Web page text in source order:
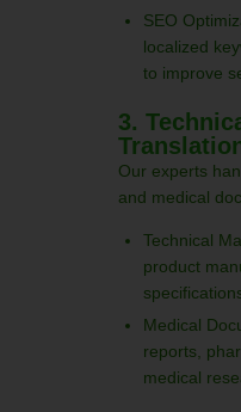
SEO
localized
to improve
3.
Our experts
and medical
Technical
product
Medical
reports,
medical